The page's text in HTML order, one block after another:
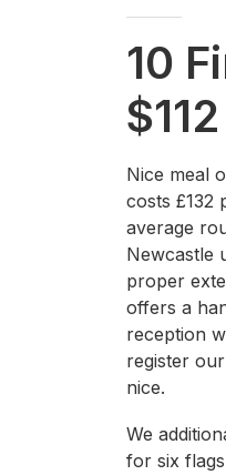
10
$112
Nice meal
costs £132
average
Newcastle
proper
offers a
reception
register
nice.
We
for six